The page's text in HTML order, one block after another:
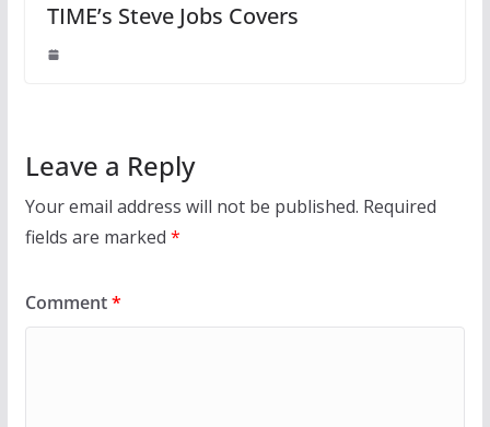
TIME’s Steve Jobs Covers
Leave a Reply
Your email address will not be published. Required
fields are marked *
Comment*